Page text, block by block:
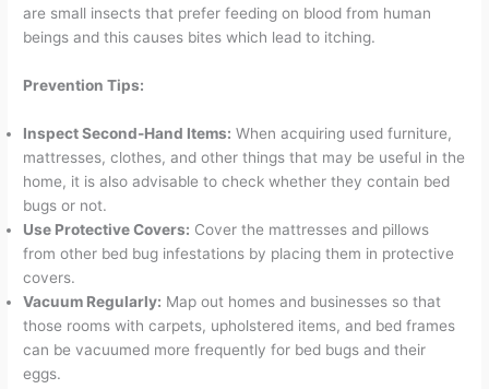
are small insects that prefer feeding on blood from human
beings and this causes bites which lead to itching.
Prevention Tips:
Inspect Second-Hand Items: When acquiring used furniture,
mattresses, clothes, and other things that may be useful in the
home, it is also advisable to check whether they contain bed
bugs or not.
Use Protective Covers: Cover the mattresses and pillows
from other bed bug infestations by placing them in protective
covers.
Vacuum Regularly: Map out homes and businesses so that
those rooms with carpets, upholstered items, and bed frames
can be vacuumed more frequently for bed bugs and their
eggs.